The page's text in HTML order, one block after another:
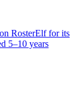
RosterElf for its
5–10 years